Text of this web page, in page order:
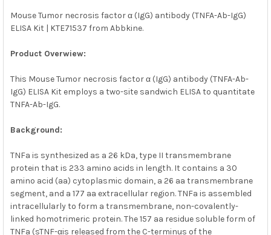
SELECT
SELECTED
TO CART
Mouse Tumor necrosis factor α (IgG) antibody (TNFA-Ab-IgG)
ELISA Kit | KTE71537 from Abbkine.
Product Overwiew:
This Mouse Tumor necrosis factor α (IgG) antibody (TNFA-Ab-
IgG) ELISA Kit employs a two-site sandwich ELISA to quantitate
TNFA-Ab-IgG.
Background:
TNFa is synthesized as a 26 kDa, type II transmembrane
protein that is 233 amino acids in length. It contains a 30
amino acid (aa) cytoplasmic domain, a 26 aa transmembrane
segment, and a 177 aa extracellular region. TNFa is assembled
intracellularly to form a transmembrane, non-covalently-
linked homotrimeric protein. The 157 aa residue soluble form of
TNFa (sTNF-αis released from the C-terminus of the